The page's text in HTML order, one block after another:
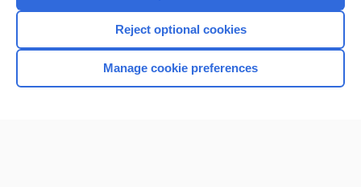
Home
Reject optional cookies
Manage cookie preferences